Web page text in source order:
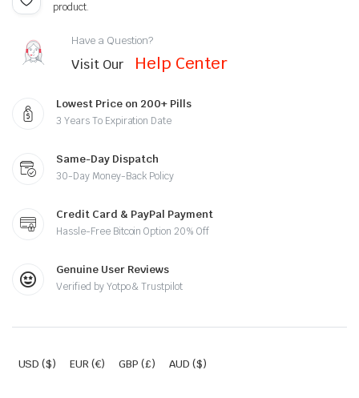
product.
Have a Question?
Visit Our Help Center
Lowest Price on 200+ Pills
3 Years To Expiration Date
Same-Day Dispatch
30-Day Money-Back Policy
Credit Card & PayPal Payment
Hassle-Free Bitcoin Option 20% Off
Genuine User Reviews
Verified by Yotpo & Trustpilot
USD ($) EUR (€) GBP (£) AUD ($)